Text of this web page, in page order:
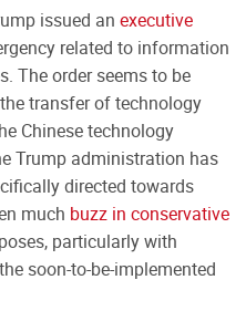
issued an executive
related to information
The order seems to be
transfer of technology
Chinese technology
Trump administration has
directed towards
much buzz in conservative
particularly with
soon-to-be-implemented